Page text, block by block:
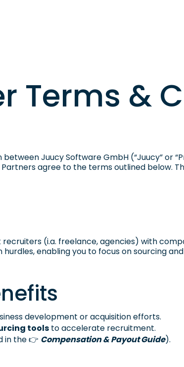
Terms &
Juucy Software GmbH (“Juucy” or
Partners agree to the terms outlined below.
(i.a. freelance, agencies) with
enabling you to focus on sourcing
development or acquisition efforts.
tools to accelerate recruitment.
in the 👉 Compensation & Payout Guide).